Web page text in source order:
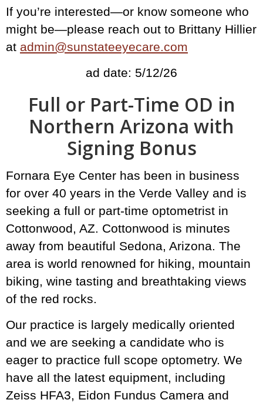
If you’re interested—or know someone who
might be—please reach out to Brittany Hillier
at admin@sunstateeyecare.com
ad date: 5/12/26
Full or Part-Time OD in
Northern Arizona with
Signing Bonus
Fornara Eye Center has been in business
for over 40 years in the Verde Valley and is
seeking a full or part-time optometrist in
Cottonwood, AZ. Cottonwood is minutes
away from beautiful Sedona, Arizona. The
area is world renowned for hiking, mountain
biking, wine tasting and breathtaking views
of the red rocks.
Our practice is largely medically oriented
and we are seeking a candidate who is
eager to practice full scope optometry. We
have all the latest equipment, including
Zeiss HFA3, Eidon Fundus Camera and